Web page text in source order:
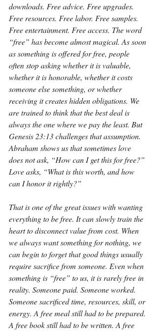
downloads. Free advice. Free upgrades.
Free resources. Free labor. Free samples.
Free entertainment. Free access. The word
“free” has become almost magical. As soon
as something is offered for free, people
often stop asking whether it is valuable,
whether it is honorable, whether it costs
someone else something, or whether
receiving it creates hidden obligations. We
are trained to think that the best deal is
always the one where we pay the least. But
Genesis 23:13 challenges that assumption.
Abraham shows us that sometimes love
does not ask, “How can I get this for free?”
Love asks, “What is this worth, and how
can I honor it rightly?”
That is one of the great issues with wanting
everything to be free. It can slowly train the
heart to disconnect value from cost. When
we always want something for nothing, we
can begin to forget that good things usually
require sacrifice from someone. Even when
something is “free” to us, it is rarely free in
reality. Someone paid. Someone worked.
Someone sacrificed time, resources, skill, or
energy. A free meal still had to be prepared.
A free book still had to be written. A free